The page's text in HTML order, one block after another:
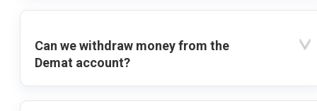
Can we withdraw money from the
Demat account?